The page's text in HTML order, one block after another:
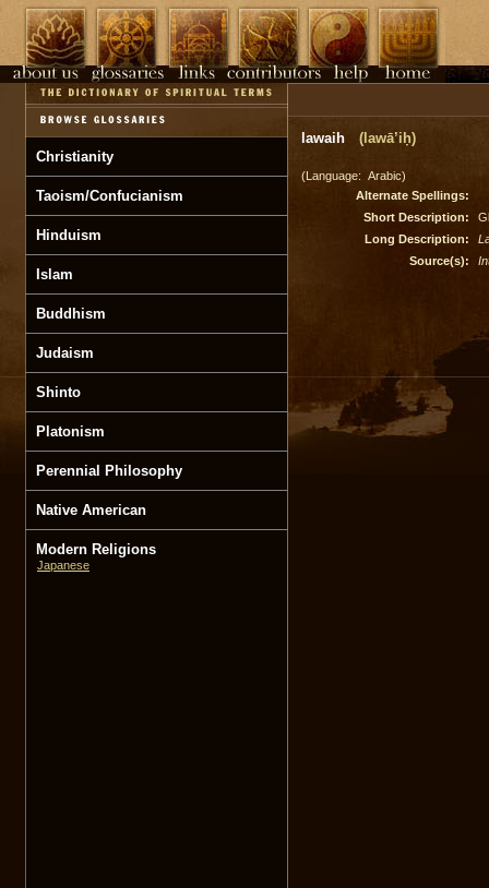
Christianity
Taoism/Confucianism
Hinduism
Islam
Buddhism
Judaism
Shinto
Platonism
Perennial Philosophy
Native American
Modern Religions
Japanese
lawaih (lawā’iḥ)
(Language: Arabic)
Alternate Spellings:
Short Description:
Long Description:
Source(s):